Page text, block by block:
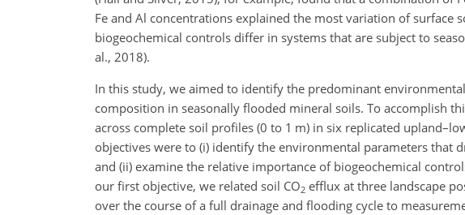
Fe and Al concentrations explained the most variation of
biogeochemical controls differ in systems that are subject to
al., 2018).
In this study, we aimed to identify the predominant
composition in seasonally flooded mineral soils. To accomplish
across complete soil profiles (0 to 1 m) in six replicated
objectives were to (i) identify the environmental parameters that
and (ii) examine the relative importance of biogeochemical
our first objective, we related soil CO2 efflux at three landscape
over the course of a full drainage and flooding cycle to